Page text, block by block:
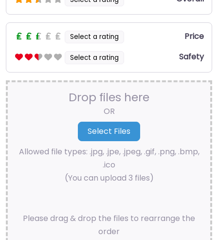
Select a rating Price
Select a rating Safety
Drop files here
OR
Allowed file types: .jpg, .jpe, .jpeg, .gif, .png, .bmp,
.ico
(You can upload 3 files)
Please drag & drop the files to rearrange the
order